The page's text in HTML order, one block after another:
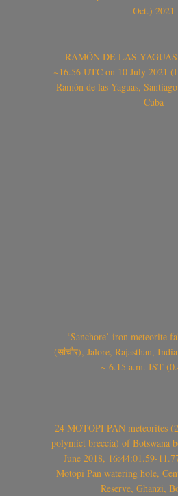
Oct.) 2021
RAMÓN DE LAS
~16.56 UTC on 10 July 2021
Ramón de las Yaguas,
Cuba
‘Sanchore’ iron meteorite
(सांचौर), Jalore, Rajasthan,
~ 6.15 a.m. IST
24 MOTOPI PAN meteorites
polymict breccia) of Botswana
June 2018, 16:44:01.59-
Motopi Pan watering hole,
Reserve, Ghanzi,